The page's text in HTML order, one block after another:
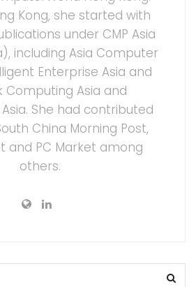
Kong, she started with
under CMP Asia
including Asia Computer
Enterprise Asia and
Computing Asia and
She had contributed
China Morning Post,
and PC Market among
others.